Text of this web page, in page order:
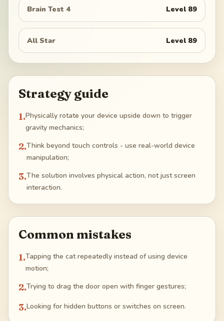
Brain Test 4 Level 89
All Star Level 89
Strategy guide
1.Physically rotate your device upside down to trigger
gravity mechanics;
2.Think beyond touch controls - use real-world device
manipulation;
3.The solution involves physical action, not just screen
interaction.
Common mistakes
1.Tapping the cat repeatedly instead of using device
motion;
2.Trying to drag the door open with finger gestures;
3.Looking for hidden buttons or switches on screen.